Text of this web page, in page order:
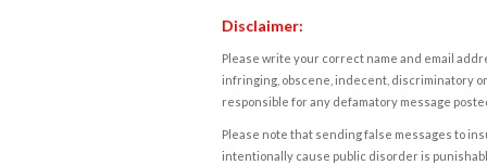
Disclaimer:
Please write your correct name and email
infringing, obscene, indecent, discriminatory
responsible for any defamatory message
Please note that sending false messages to
intentionally cause public disorder is